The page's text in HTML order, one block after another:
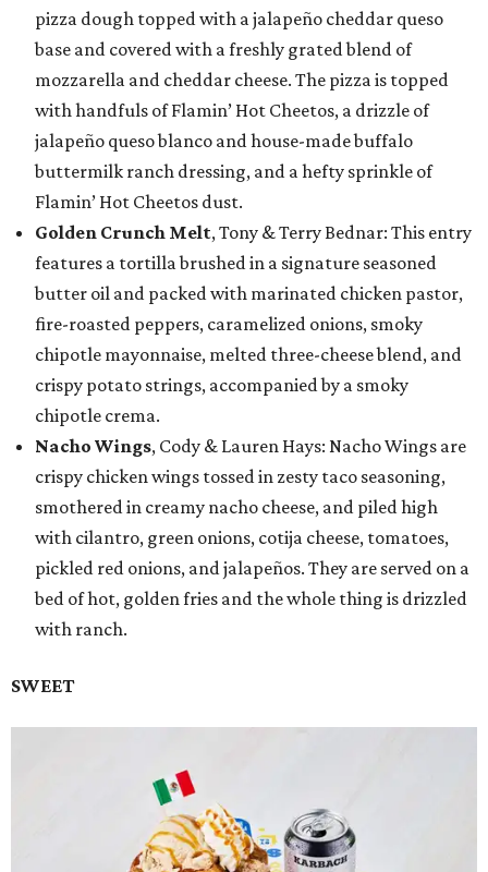
pizza dough topped with a jalapeño cheddar queso
base and covered with a freshly grated blend of
mozzarella and cheddar cheese. The pizza is topped
with handfuls of Flamin’ Hot Cheetos, a drizzle of
jalapeño queso blanco and house-made buffalo
buttermilk ranch dressing, and a hefty sprinkle of
Flamin’ Hot Cheetos dust.
Golden Crunch Melt, Tony & Terry Bednar: This entry
features a tortilla brushed in a signature seasoned
butter oil and packed with marinated chicken pastor,
fire-roasted peppers, caramelized onions, smoky
chipotle mayonnaise, melted three-cheese blend, and
crispy potato strings, accompanied by a smoky
chipotle crema.
Nacho Wings, Cody & Lauren Hays: Nacho Wings are
crispy chicken wings tossed in zesty taco seasoning,
smothered in creamy nacho cheese, and piled high
with cilantro, green onions, cotija cheese, tomatoes,
pickled red onions, and jalapeños. They are served on a
bed of hot, golden fries and the whole thing is drizzled
with ranch.
SWEET